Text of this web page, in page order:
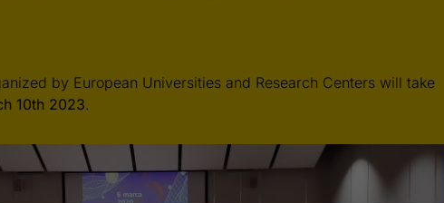
by European Universities and Research Centers will take
10th 2023.